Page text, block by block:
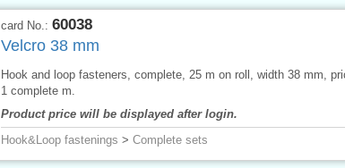
card No.: 60038
Velcro 38 mm
Hook and loop fasteners, complete, 25 m on roll, width 38 mm,
1 complete m.
Product price will be displayed after login.
Hook&Loop fastenings > Complete sets